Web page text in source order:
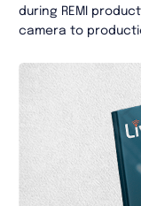
during REMI
camera to